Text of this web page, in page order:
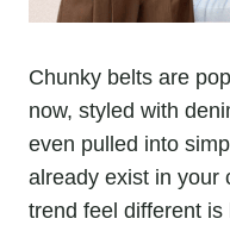
Chunky belts are
now, styled with
even pulled into
already exist in your
trend feel different